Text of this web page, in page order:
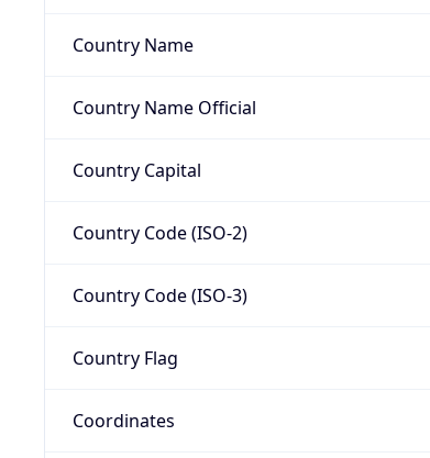
Country Name
Country Name Official
Country Capital
Country Code (ISO-2)
Country Code (ISO-3)
Country Flag
Coordinates